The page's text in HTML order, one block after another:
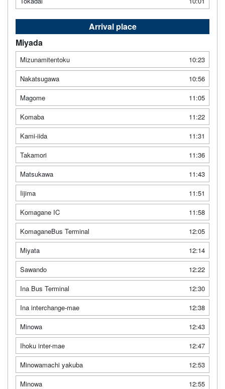
Arrival place
Miyada
Mizunamitentoku
10:23
Nakatsugawa
10:56
Magome
11:05
Komaba
11:22
Kami-iida
11:31
Takamori
11:36
Matsukawa
11:43
Iijima
11:51
Komagane IC
11:58
KomaganeBus Terminal
12:05
Miyata
12:14
Sawando
12:22
Ina Bus Terminal
12:30
Ina interchange-mae
12:38
Minowa
12:43
Ihoku inter-mae
12:47
Minowamachi yakuba
12:53
Minowa
12:55